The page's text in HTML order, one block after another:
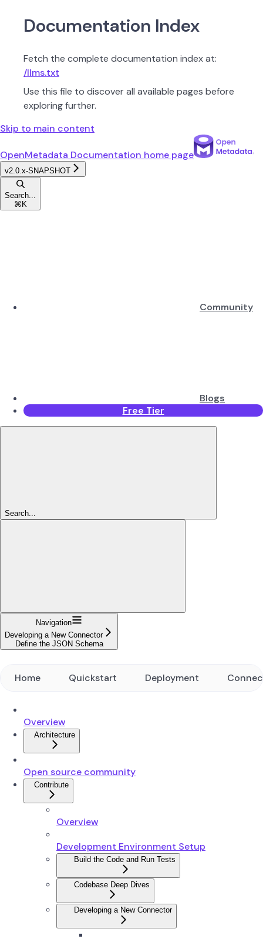
Documentation Index
Fetch the complete documentation index at:
/llms.txt
Use this file to discover all available pages before
exploring further.
Skip to main content
OpenMetadata Documentation home page
v2.0.x-SNAPSHOT
Search...
⌘ K
Community
Blogs
Free Tier
Search...
Navigation
Developing a New Connector
Define the JSON Schema
Home Quickstart Deployment
Overview
Architecture
Open source community
Contribute
Overview
Development Environment Setup
Build the Code and Run Tests
Codebase Deep Dives
Developing a New Connector